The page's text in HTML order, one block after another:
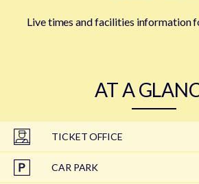
Live times and facilities information
AT A
TICKET OFFICE
CAR PARK